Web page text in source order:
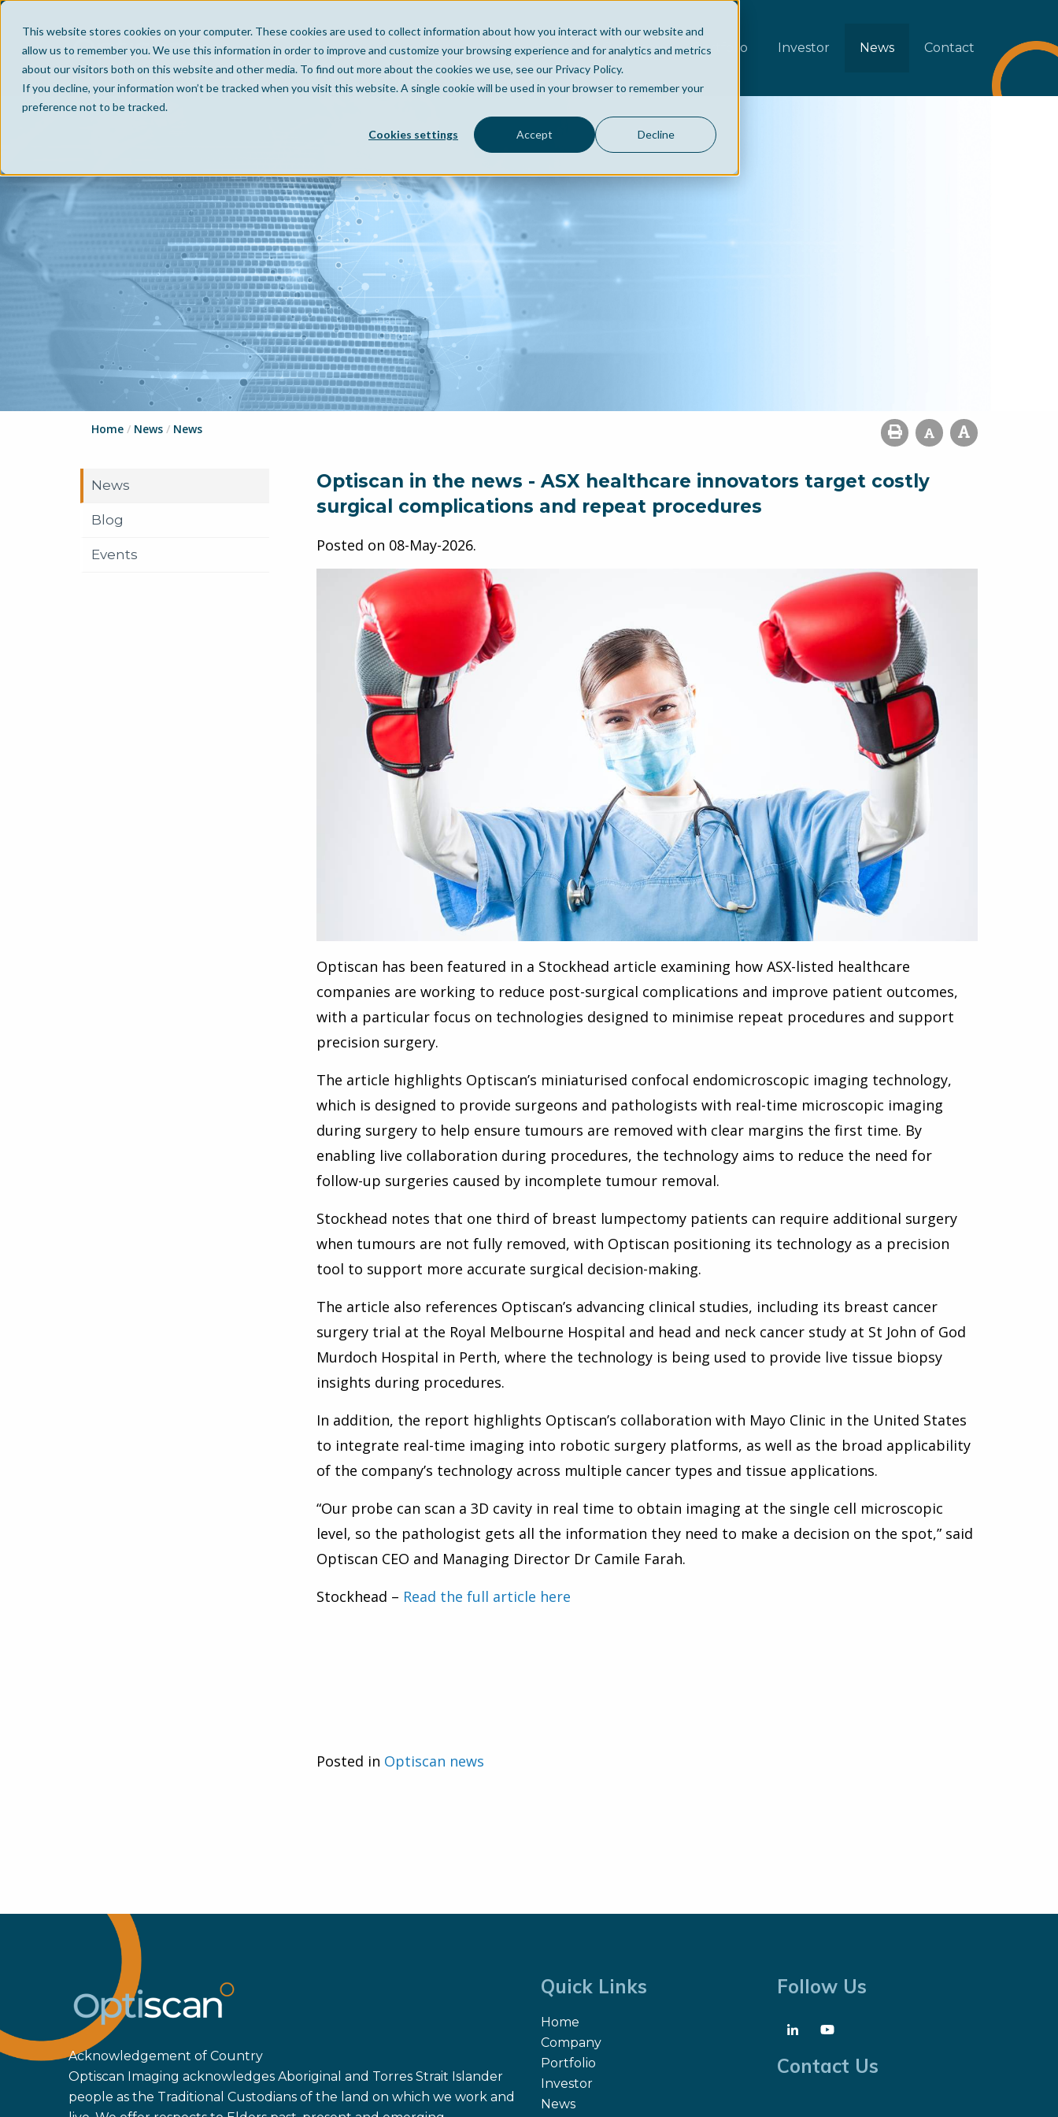
This website stores cookies on your computer. These cookies are used to collect information about how you interact with our website and
allow us to remember you. We use this information in order to improve and customize your browsing experience and for analytics and metrics
about our visitors both on this website and other media. To find out more about the cookies we use, see our Privacy Policy.
If you decline, your information won’t be tracked when you visit this website. A single cookie will be used in your browser to remember your
preference not to be tracked.
Cookies settings Accept Decline
Home Company Portfolio Investor News Contact
Home / News / News
News
Blog
Events
Optiscan in the news - ASX healthcare innovators target costly
surgical complications and repeat procedures
Posted on 08-May-2026.
Optiscan has been featured in a Stockhead article examining how ASX-listed healthcare
companies are working to reduce post-surgical complications and improve patient outcomes,
with a particular focus on technologies designed to minimise repeat procedures and support
precision surgery.
The article highlights Optiscan’s miniaturised confocal endomicroscopic imaging technology,
which is designed to provide surgeons and pathologists with real-time microscopic imaging
during surgery to help ensure tumours are removed with clear margins the first time. By
enabling live collaboration during procedures, the technology aims to reduce the need for
follow-up surgeries caused by incomplete tumour removal.
Stockhead notes that one third of breast lumpectomy patients can require additional surgery
when tumours are not fully removed, with Optiscan positioning its technology as a precision
tool to support more accurate surgical decision-making.
The article also references Optiscan’s advancing clinical studies, including its breast cancer
surgery trial at the Royal Melbourne Hospital and head and neck cancer study at St John of God
Murdoch Hospital in Perth, where the technology is being used to provide live tissue biopsy
insights during procedures.
In addition, the report highlights Optiscan’s collaboration with Mayo Clinic in the United States
to integrate real-time imaging into robotic surgery platforms, as well as the broad applicability
of the company’s technology across multiple cancer types and tissue applications.
“Our probe can scan a 3D cavity in real time to obtain imaging at the single cell microscopic
level, so the pathologist gets all the information they need to make a decision on the spot,” said
Optiscan CEO and Managing Director Dr Camile Farah.
Stockhead – Read the full article here
Posted in Optiscan news
Acknowledgement of Country
Optiscan Imaging acknowledges Aboriginal and Torres Strait Islander
people as the Traditional Custodians of the land on which we work and
Quick Links
Home
Company
Portfolio
Investor
News
Follow Us
Contact Us